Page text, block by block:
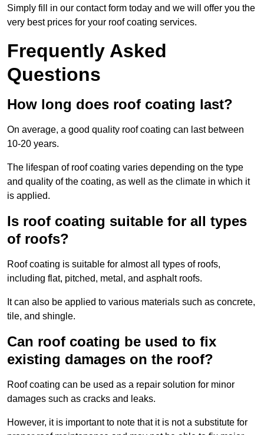
Simply fill in our contact form today and we will offer you the
very best prices for your roof coating services.
Frequently Asked
Questions
How long does roof coating last?
On average, a good quality roof coating can last between
10-20 years.
The lifespan of roof coating varies depending on the type
and quality of the coating, as well as the climate in which it
is applied.
Is roof coating suitable for all types
of roofs?
Roof coating is suitable for almost all types of roofs,
including flat, pitched, metal, and asphalt roofs.
It can also be applied to various materials such as concrete,
tile, and shingle.
Can roof coating be used to fix
existing damages on the roof?
Roof coating can be used as a repair solution for minor
damages such as cracks and leaks.
However, it is important to note that it is not a substitute for